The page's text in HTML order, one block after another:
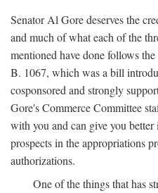
Senator Al Gore deserves the
and much of what each of the
mentioned have done follows
B. 1067, which was a bill
cosponsored and strongly
Gore's Commerce Committee
with you and can give you
prospects in the appropriations
authorizations.
One of the things that has